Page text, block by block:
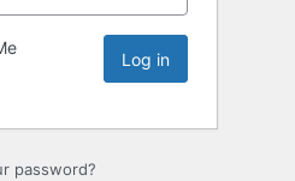
password?